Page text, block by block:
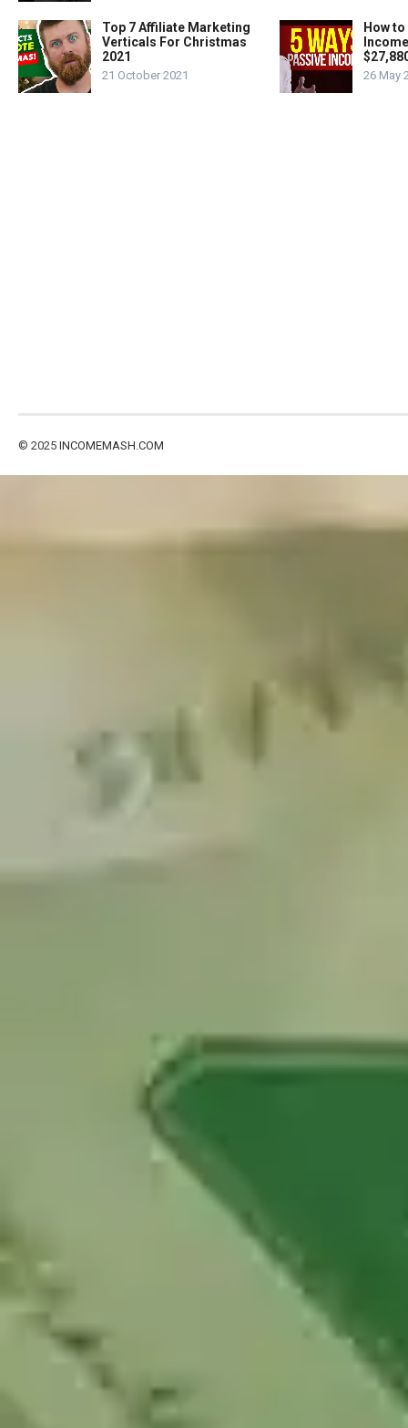
Top 7 Affiliate Marketing
Verticals For Christmas
2021
21 October 2021
How
26 May
© 2025 INCOMEMASH.COM